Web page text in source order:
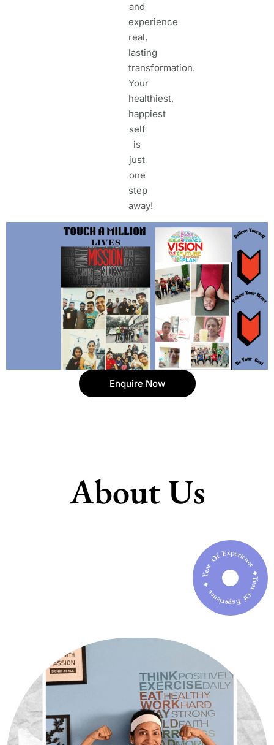
and
experience
real,
lasting
transformation.
Your
healthiest,
happiest
self
is
just
one
step
away!
Enquire Now
About Us
Year Of Experience ✦ Year Of Experience ✦